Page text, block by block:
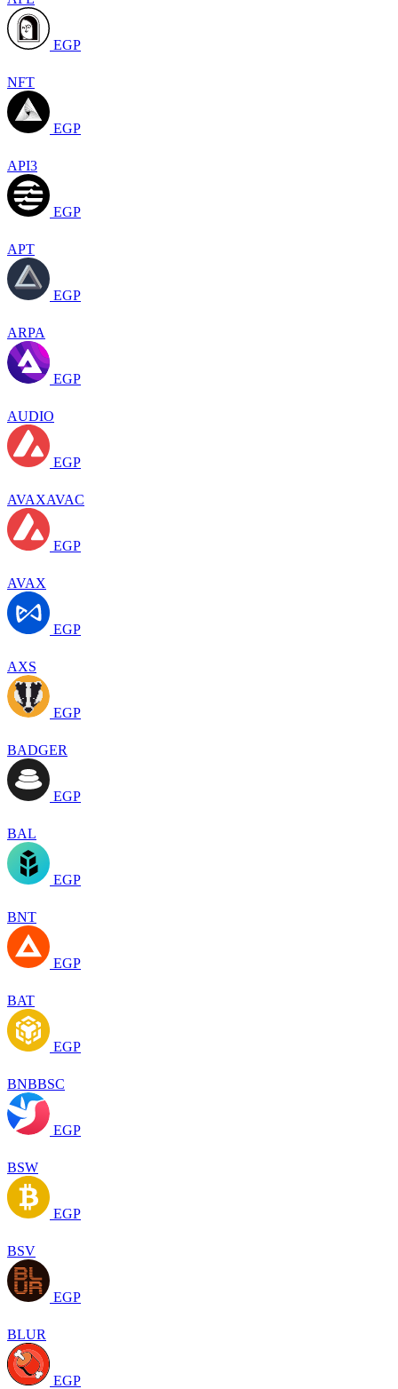
EGP
NFT
EGP
API3
EGP
APT
EGP
ARPA
EGP
AUDIO
EGP
AVAXAVAC
EGP
AVAX
EGP
AXS
EGP
BADGER
EGP
BAL
EGP
BNT
EGP
BAT
EGP
BNBBSC
EGP
BSW
EGP
BSV
EGP
BLUR
EGP